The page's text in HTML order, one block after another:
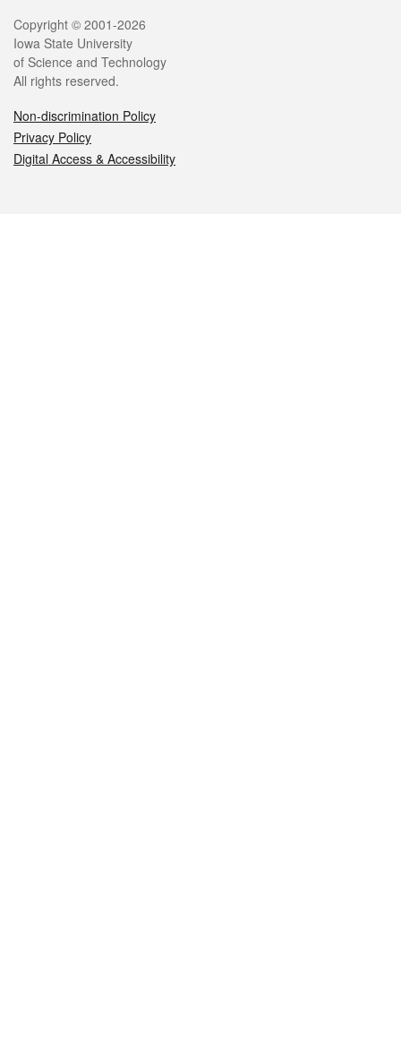
Legal
Copyright © 2001-2026
Iowa State University
of Science and Technology
All rights reserved.
Non-discrimination Policy
Privacy Policy
Digital Access & Accessibility